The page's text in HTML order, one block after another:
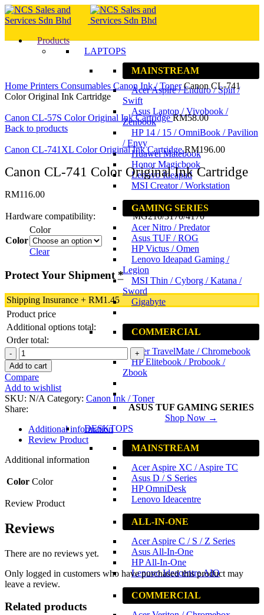
Products
LAPTOPS
MAINSTREAM
Acer Aspire / Enduro / Spin /
Swift
Asus Laptop / Vivobook /
Zenbook
HP 14 / 15 / OmniBook / Pavilion
/ Envy
Huawei Matebook
Honor Magicbook
Lenovo Ideapad
MSI Creator / Workstation
GAMING SERIES
Acer Nitro / Predator
Asus TUF / ROG
HP Victus / Omen
Lenovo Ideapad Gaming /
Legion
MSI Thin / Cyborg / Katana /
Sword
Gigabyte
COMMERCIAL
Acer TravelMate / Chromebook
HP Elitebook / Probook /
Zbook
ASUS TUF GAMING SERIES
Shop Now →
DESKTOPS
MAINSTREAM
Acer Aspire XC / Aspire TC
Asus D / S Series
HP OmniDesk
Lenovo Ideacentre
ALL-IN-ONE
Acer Aspire C / S / Z Series
Asus All-In-One
HP All-In-One
Lenovo Ideacentre AIO
COMMERCIAL
Home Printers Consumables Canon Ink / TonerCanon CL-741
Color Original Ink Cartridge
Canon CL-57S Color Original Ink CartridgeRM58.00
Back to products
Canon CL-741XL Color Original Ink CartridgeRM196.00
Canon CL-741 Color Original Ink Cartridge
RM116.00
Hardware compatibility: MG210/3170/4170
Color
Color
Clear
Protect Your Shipment *
Shipping Insurance + RM1.45
Product price
Additional options total:
Order total:
Canon
CL-
741
Color
Original
Ink
Cartridge
quantity
Add to cart
Compare
Add to wishlist
SKU: N/A Category: Canon Ink / Toner
Share:
Additional information
Review Product
Additional information
Color Color
Review Product
Reviews
There are no reviews yet.
Only logged in customers who have purchased this product may
leave a review.
Related products